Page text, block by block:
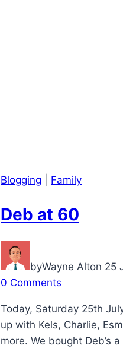
Blogging Family
Deb at 60
byWayne Alton 25
0 Comments
Today, Saturday 25th
up with Kels, Charlie,
more. We bought Deb’s